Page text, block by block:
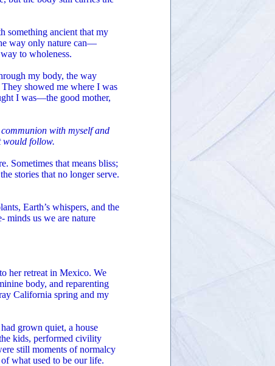
something ancient that my
way only nature can—
to wholeness.
my body, the way
showed me where I was
I was—the good mother,
with myself and
would follow.
Sometimes that means bliss;
stories that no longer serve.
Earth’s whispers, and the
minds us we are nature
her retreat in Mexico. We
body, and reparenting
California spring and my
grown quiet, a house
kids, performed civility
still moments of normalcy
what used to be our life.